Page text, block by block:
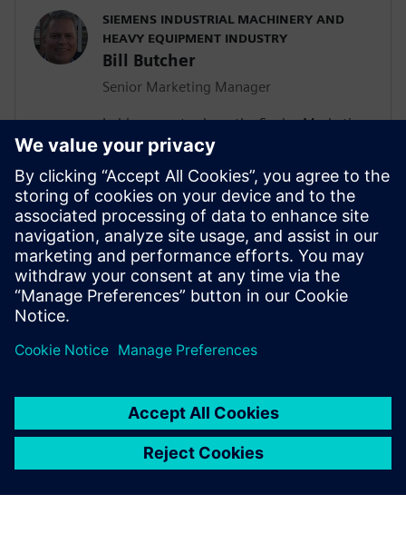
SIEMENS INDUSTRIAL MACHINERY AND
HEAVY EQUIPMENT INDUSTRY
Bill Butcher
Senior Marketing Manager
In his current role as the Senior Marketing
Manager for Siemen’s Industrial
Machinery and Heavy Equipment industry,
he is responsible for delivering strategic
marketing content including campaign
strategy, go-to-market messaging and
digital inbound content that
communicates the value of the Siemen’s
Digital Industries Software portfolio.